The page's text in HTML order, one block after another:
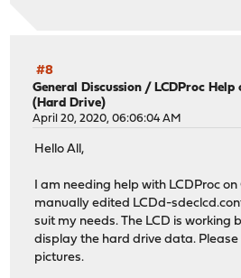
#8
General Discussion / LCDProc Help
(Hard Drive)
April 20, 2020, 06:06:04 AM
Hello All,
I am needing help with LCDProc
manually edited LCDd-
suit my needs. The LCD is working
display the hard drive data.
pictures.